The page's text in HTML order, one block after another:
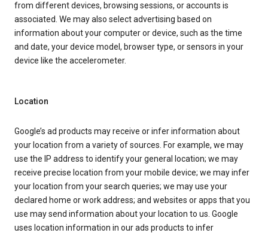
from different devices, browsing sessions, or accounts is
associated. We may also select advertising based on
information about your computer or device, such as the time
and date, your device model, browser type, or sensors in your
device like the accelerometer.
Location
Google’s ad products may receive or infer information about
your location from a variety of sources. For example, we may
use the IP address to identify your general location; we may
receive precise location from your mobile device; we may infer
your location from your search queries; we may use your
declared home or work address; and websites or apps that you
use may send information about your location to us. Google
uses location information in our ads products to infer